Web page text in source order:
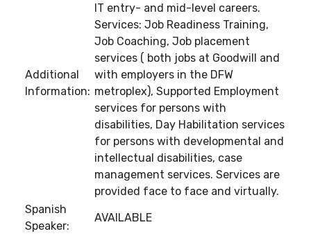
Additional
Information:
IT entry- and mid-level careers.
Services: Job Readiness Training,
Job Coaching, Job placement
services ( both jobs at Goodwill and
with employers in the DFW
metroplex), Supported Employment
services for persons with
disabilities, Day Habilitation services
for persons with developmental and
intellectual disabilities, case
management services. Services are
provided face to face and virtually.
Spanish
Speaker:
AVAILABLE